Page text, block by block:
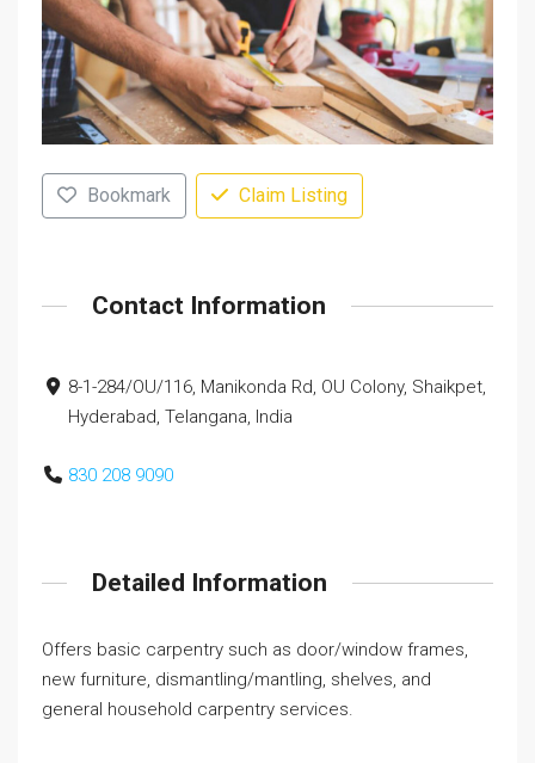
Bookmark Claim Listing
Contact Information
8-1-284/OU/116, Manikonda Rd, OU Colony, Shaikpet,
Hyderabad, Telangana, India
830 208 9090
Detailed Information
Offers basic carpentry such as door/window frames,
new furniture, dismantling/mantling, shelves, and
general household carpentry services.